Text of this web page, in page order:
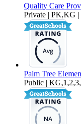
Quality Care
Private | PK,KG |
Palm Tree
Public |